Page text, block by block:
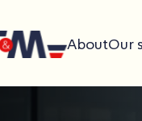
AboutOur